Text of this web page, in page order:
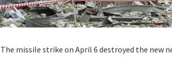
The missile strike on April 6 destroyed the new